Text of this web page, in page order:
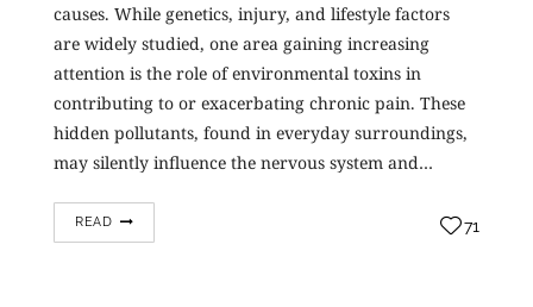
causes. While genetics, injury, and lifestyle factors
are widely studied, one area gaining increasing
attention is the role of environmental toxins in
contributing to or exacerbating chronic pain. These
hidden pollutants, found in everyday surroundings,
may silently influence the nervous system and…
READ 71